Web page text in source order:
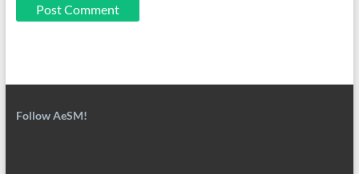
Follow AeSM!